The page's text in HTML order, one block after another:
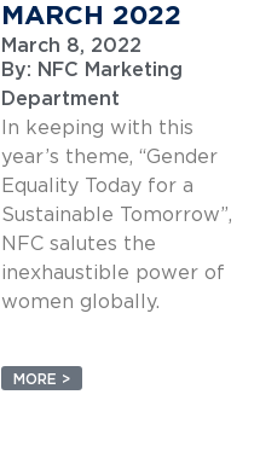
MARCH 2022
March 8, 2022
By: NFC Marketing
Department
In keeping with this
year’s theme, “Gender
Equality Today for a
Sustainable Tomorrow”,
NFC salutes the
inexhaustible power of
women globally.
MORE >